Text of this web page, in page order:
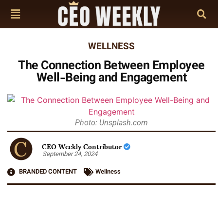
WELLNESS
The Connection Between Employee
Well-Being and Engagement
Photo: Unsplash.com
CEO Weekly Contributor
September 24, 2024
BRANDED CONTENT
Wellness